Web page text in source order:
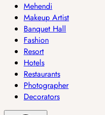
Mehendi
Makeup Artist
Banquet Hall
Fashion
Resort
Hotels
Restaurants
Photographer
Decorators